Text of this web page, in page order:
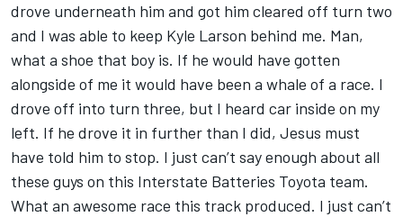
drove underneath him and got him cleared off turn two
and I was able to keep Kyle Larson behind me. Man,
what a shoe that boy is. If he would have gotten
alongside of me it would have been a whale of a race. I
drove off into turn three, but I heard car inside on my
left. If he drove it in further than I did, Jesus must
have told him to stop. I just can’t say enough about all
these guys on this Interstate Batteries Toyota team.
What an awesome race this track produced. I just can’t